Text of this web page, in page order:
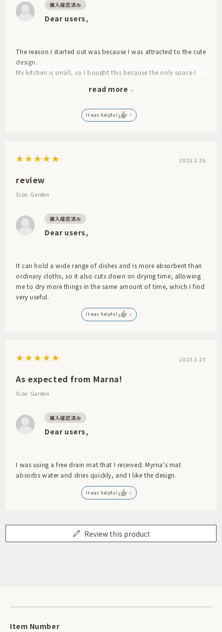
Dear users,
The reason I started out was because I was attracted to the cute
design.
My kitchen is small, so I bought this because the only space I
dining table. It's cute and dries quickly! However, when I drain
like some of the water still seeps through to the bottom, so it
doesn't absorb immediately. I was disappointed in that
read more
It was helpful 7
2023.2.26
review
Size: Garden
Dear users,
It can hold a wide range of dishes and is more absorbent than
ordinary cloths, so it also cuts down on drying time, allowing
me to dry more things in the same amount of time, which I find
very useful.
It was helpful 1
2023.1.23
As expected from Marna!
Size: Garden
Dear users,
I was using a free drain mat that I received. Myrna's mat
absorbs water and dries quickly, and I like the design.
It was helpful 1
Review this product
Item Number